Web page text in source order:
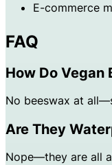
E-commerce
FAQ
How Do Vegan
No beeswax at
Are They
Nope—they are all